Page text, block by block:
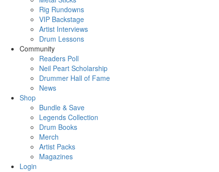
Rig Rundowns
VIP Backstage
Artist Interviews
Drum Lessons
Community
Readers Poll
Neil Peart Scholarship
Drummer Hall of Fame
News
Shop
Bundle & Save
Legends Collection
Drum Books
Merch
Artist Packs
Magazines
Login